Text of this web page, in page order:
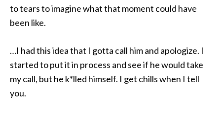
to tears to imagine what that moment could have
been like.
…I had this idea that I gotta call him and apologize. I
started to put it in process and see if he would take
my call, but he k*lled himself. I get chills when I tell
you.